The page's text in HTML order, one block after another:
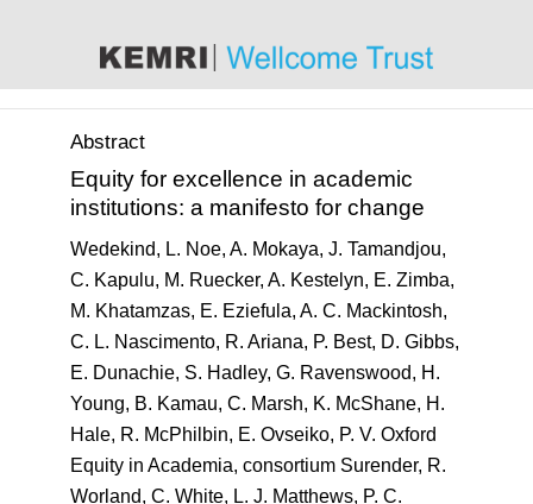
Abstract
Equity for excellence in academic
institutions: a manifesto for change
Wedekind, L. Noe, A. Mokaya, J. Tamandjou,
C. Kapulu, M. Ruecker, A. Kestelyn, E. Zimba,
M. Khatamzas, E. Eziefula, A. C. Mackintosh,
C. L. Nascimento, R. Ariana, P. Best, D. Gibbs,
E. Dunachie, S. Hadley, G. Ravenswood, H.
Young, B. Kamau, C. Marsh, K. McShane, H.
Hale, R. McPhilbin, E. Ovseiko, P. V. Oxford
Equity in Academia, consortium Surender, R.
Worland, C. White, L. J. Matthews, P. C.